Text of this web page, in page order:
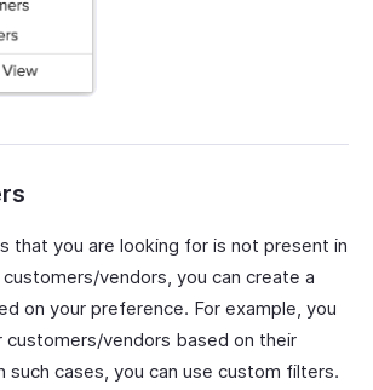
that you are looking for is not present in
vendors, you can create a
on your preference. For example, you
vendors based on their
such cases, you can use custom filters.